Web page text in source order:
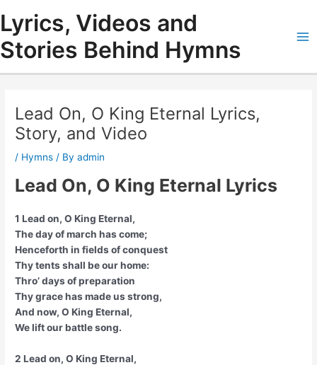
content
Lyrics, Videos and
Stories Behind Hymns
Lead On, O King Eternal Lyrics,
Story, and Video
/ Hymns / Byadmin
Lead On, O King Eternal Lyrics
1 Lead on, O King Eternal,
The day of march has come;
Henceforth in fields of conquest
Thy tents shall be our home:
Thro’ days of preparation
Thy grace has made us strong,
And now, O King Eternal,
We lift our battle song.
2 Lead on, O King Eternal,